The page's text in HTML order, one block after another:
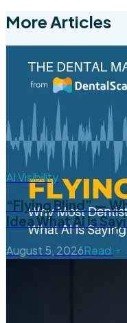
More Articles
AI Visibility
“Flying Blind” —
Idea What AI Is
August 5, 2026Read